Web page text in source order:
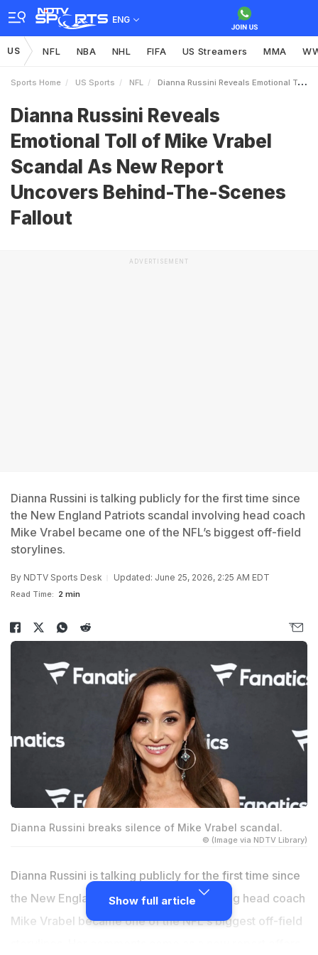
ENG
US NFL NBA NHL FIFA US Streamers MMA
Sports Home US Sports NFL Dianna Russini Reveals Emotional Toll Of Mike Vrabel Scandal As New Report Uncovers BehindTheScenes Fallout
Dianna Russini Reveals
Emotional Toll of Mike Vrabel
Scandal As New Report
Uncovers Behind-The-Scenes
Fallout
ADVERTISEMENT
Dianna Russini is talking publicly for the first time since
the New England Patriots scandal involving head coach
Mike Vrabel became one of the NFL’s biggest off-field
storylines.
By NDTV Sports Desk Updated: June 25, 2026, 2:25 AM EDT
Read Time: 2 min
Dianna Russini breaks silence of Mike Vrabel scandal.
© (Image via NDTV Library)
Dianna Russini is talking publicly for the first time since
the New England Patriots scandal involving head coach
Mike Vrabel became one of the NFL's biggest off-field
Show full article